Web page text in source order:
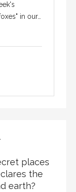
in our…
places
the
earth?